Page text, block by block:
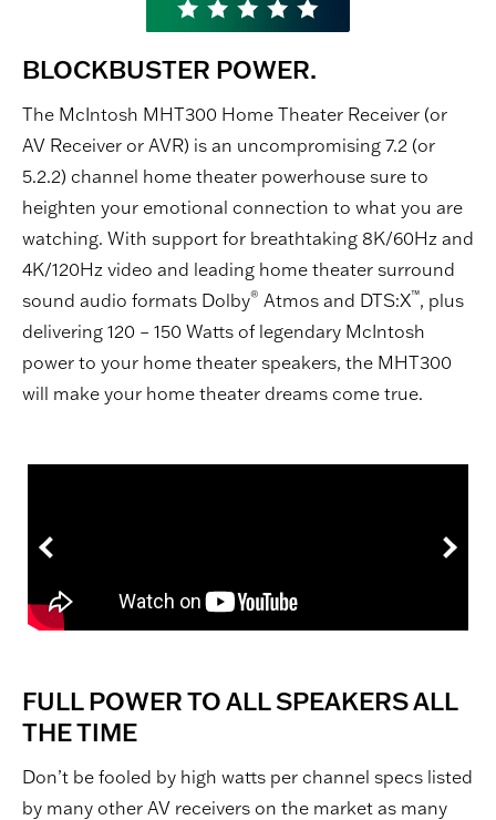
BLOCKBUSTER POWER.
The McIntosh MHT300 Home Theater Receiver (or
AV Receiver or AVR) is an uncompromising 7.2 (or
5.2.2) channel home theater powerhouse sure to
heighten your emotional connection to what you are
watching. With support for breathtaking 8K/60Hz and
4K/120Hz video and leading home theater surround
sound audio formats Dolby® Atmos and DTS:X™, plus
delivering 120 – 150 Watts of legendary McIntosh
power to your home theater speakers, the MHT300
will make your home theater dreams come true.
FULL POWER TO ALL SPEAKERS ALL
THE TIME
Don’t be fooled by high watts per channel specs listed
by many other AV receivers on the market as many